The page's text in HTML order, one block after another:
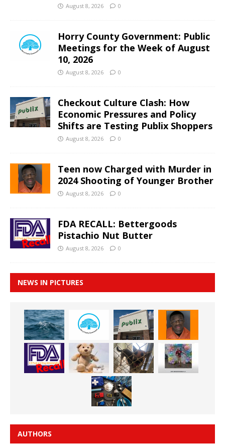
August 8, 2026 0
Horry County Government: Public
Meetings for the Week of August
10, 2026
August 8, 2026 0
Checkout Culture Clash: How
Economic Pressures and Policy
Shifts are Testing Publix Shoppers
August 8, 2026 0
Teen now Charged with Murder in
2024 Shooting of Younger Brother
August 8, 2026 0
FDA RECALL: Bettergoods
Pistachio Nut Butter
August 8, 2026 0
NEWS IN PICTURES
AUTHORS